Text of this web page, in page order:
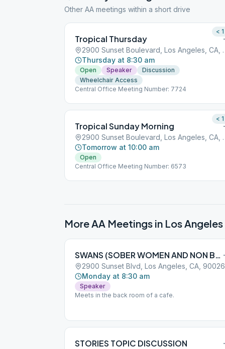
Other AA meetings within a short drive
Tropical Thursday
2900
Thursday at 8:30 am
Open Speaker
Discussion
Wheelchair Access
Central Office Meeting Number: 7724
< 1
Tropical Sunday Morning
2900
Tomorrow at 10:00 am
Open
Central Office Meeting Number: 6573
< 1
More AA Meetings in Los Angeles
SWANS (SOBER WOMEN AND NON BINARY SPACE)
2900 Sunset Blvd, Los Angeles, CA, 90026
Monday at 8:30 am
Speaker
Meets in the back room of a cafe.
STORIES TOPIC DISCUSSION